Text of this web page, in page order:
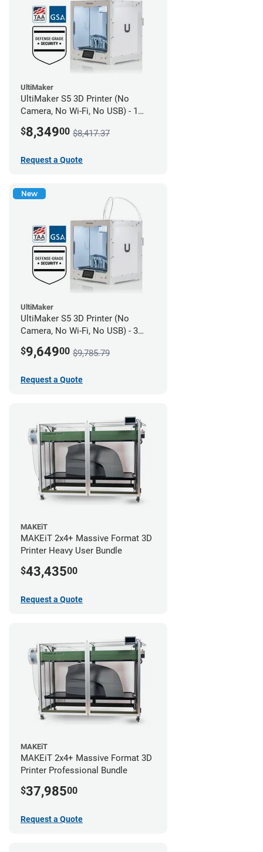
UltiMaker
UltiMaker S5 3D Printer (No
Camera, No Wi-Fi, No USB) - 1
$8,34900 $8,417.37
Request a Quote
New
UltiMaker
UltiMaker S5 3D Printer (No
Camera, No Wi-Fi, No USB) - 3
$9,64900 $9,785.79
Request a Quote
MAKEiT
MAKEiT 2x4+ Massive Format 3D
Printer Heavy User Bundle
$43,43500
Request a Quote
MAKEiT
MAKEiT 2x4+ Massive Format 3D
Printer Professional Bundle
$37,98500
Request a Quote